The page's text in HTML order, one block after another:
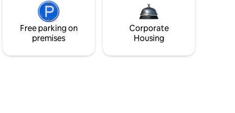
Free parking on
premises
Corporate
Housing